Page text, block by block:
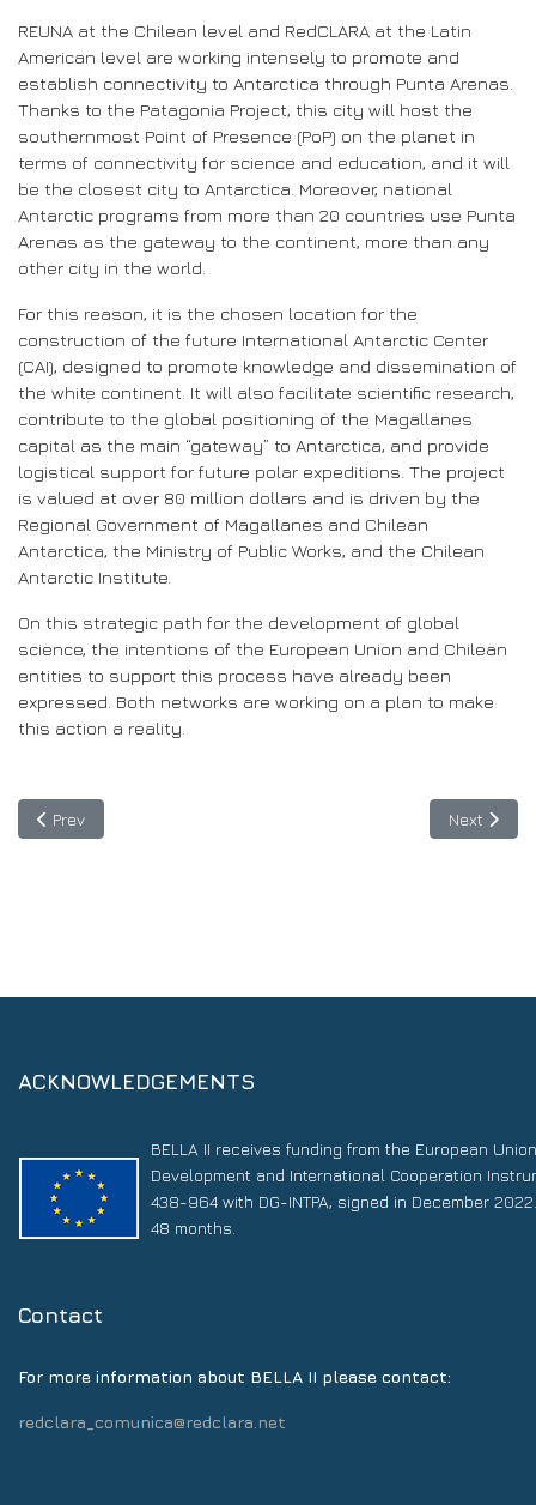
REUNA at the Chilean level and RedCLARA at the Latin
American level are working intensely to promote and
establish connectivity to Antarctica through Punta Arenas.
Thanks to the Patagonia Project, this city will host the
southernmost Point of Presence (PoP) on the planet in
terms of connectivity for science and education, and it will
be the closest city to Antarctica. Moreover, national
Antarctic programs from more than 20 countries use Punta
Arenas as the gateway to the continent, more than any
other city in the world.
For this reason, it is the chosen location for the
construction of the future International Antarctic Center
(CAI), designed to promote knowledge and dissemination of
the white continent. It will also facilitate scientific research,
contribute to the global positioning of the Magallanes
capital as the main “gateway” to Antarctica, and provide
logistical support for future polar expeditions. The project
is valued at over 80 million dollars and is driven by the
Regional Government of Magallanes and Chilean
Antarctica, the Ministry of Public Works, and the Chilean
Antarctic Institute.
On this strategic path for the development of global
science, the intentions of the European Union and Chilean
entities to support this process have already been
expressed. Both networks are working on a plan to make
this action a reality.
Previous article: Guatemala: BELLA II off to a strong start
Prev Next
Next
ACKNOWLEDGEMENTS
BELLA II receives funding from the European
Development and International Cooperation
438-964 with DG-INTPA, signed in December
48 months.
Contact
For more information about BELLA II please contact:
redclara_comunica@redclara.net